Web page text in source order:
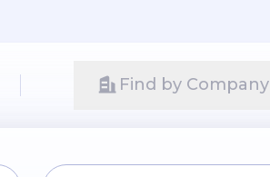
Find by Company